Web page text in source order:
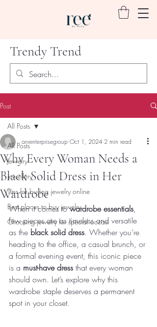
Trendy Trend
Post
All Posts
Jewelry
jewellery
Tips for buying jewelry online
Best places to buy jewelry
Choosing jewelry for special occasi
All Posts
Why Every Woman Needs a
Black Solid Dress in Her
Wardrobe
anrenterprisegroup Oct 1, 2024 2 min read
When it comes to wardrobe essentials,
few pieces are as timeless and versatile
as the black solid dress. Whether you’re
heading to the office, a casual brunch, or
a formal evening event, this iconic piece
is a must-have dress that every woman
should own. Let’s explore why this
wardrobe staple deserves a permanent
spot in your closet.